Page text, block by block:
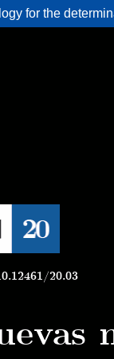
for the